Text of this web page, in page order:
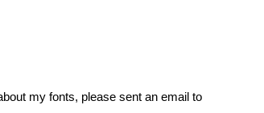
my fonts, please sent an email to